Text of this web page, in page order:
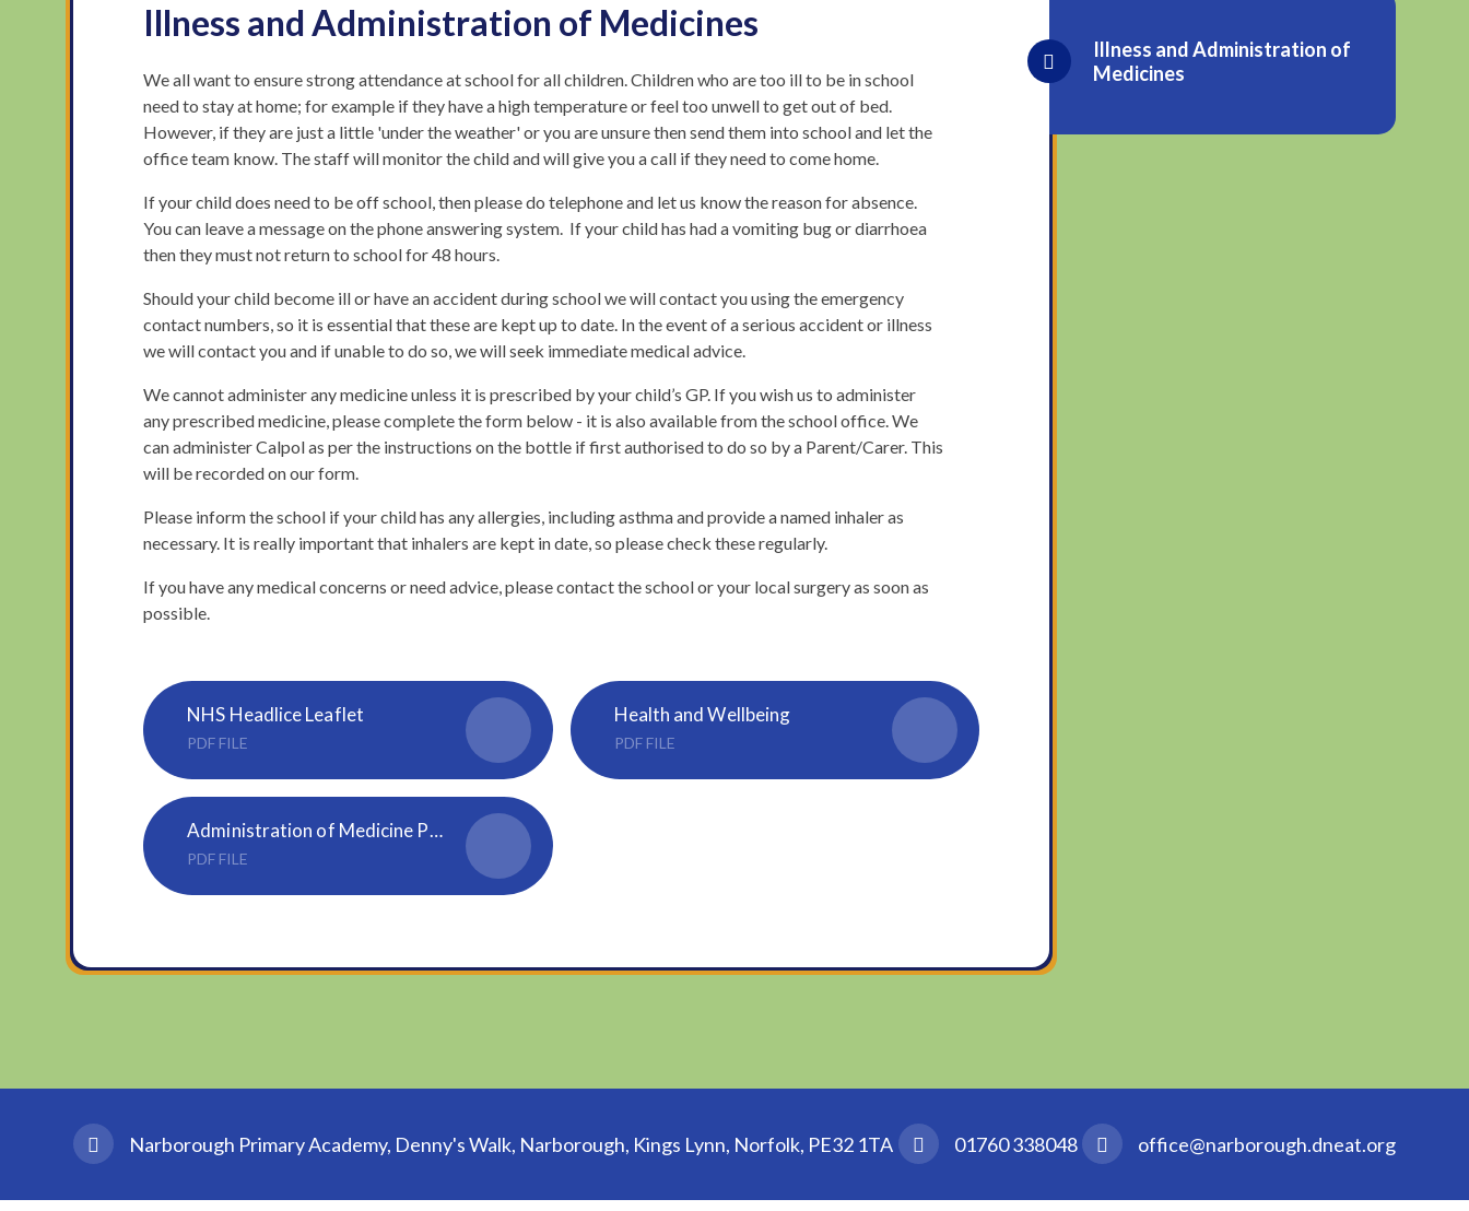
Illness and Administration of Medicines
We all want to ensure strong attendance at school for all children. Children who are too ill to be in school
need to stay at home; for example if they have a high temperature or feel too unwell to get out of bed.
However, if they are just a little 'under the weather' or you are unsure then send them into school and let the
office team know. The staff will monitor the child and will give you a call if they need to come home.
If your child does need to be off school, then please do telephone and let us know the reason for absence.
You can leave a message on the phone answering system. If your child has had a vomiting bug or diarrhoea
then they must not return to school for 48 hours.
Should your child become ill or have an accident during school we will contact you using the emergency
contact numbers, so it is essential that these are kept up to date. In the event of a serious accident or illness
we will contact you and if unable to do so, we will seek immediate medical advice.
We cannot administer any medicine unless it is prescribed by your child’s GP. If you wish us to administer
any prescribed medicine, please complete the form below - it is also available from the school office. We
can administer Calpol as per the instructions on the bottle if first authorised to do so by a Parent/Carer. This
will be recorded on our form.
Please inform the school if your child has any allergies, including asthma and provide a named inhaler as
necessary. It is really important that inhalers are kept in date, so please check these regularly.
If you have any medical concerns or need advice, please contact the school or your local surgery as soon as
possible.
NHS Headlice Leaflet
PDF FILE
Health and Wellbeing
PDF FILE
Administration of Medicine Parental Agreement Form.87747835
PDF FILE
Illness and Administration of
Medicines
Narborough Primary Academy, Denny's Walk, Narborough, Kings Lynn, Norfolk, PE32 1TA 01760 338048 office@narborough.dneat.org